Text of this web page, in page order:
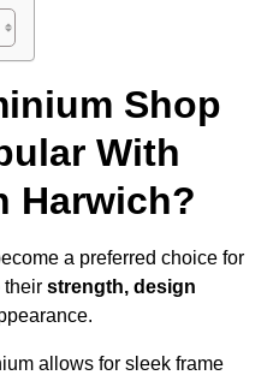
Shop
With
Harwich?
a preferred choice for
their strength, design
allows for sleek frame